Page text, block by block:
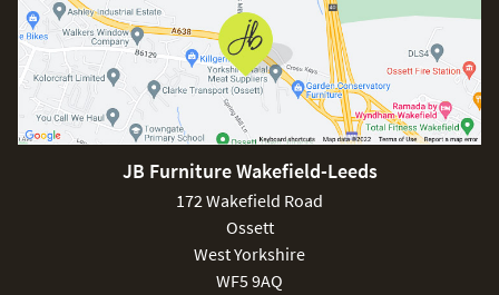
JB Furniture Wakefield-Leeds
172 Wakefield Road
Ossett
West Yorkshire
WF5 9AQ